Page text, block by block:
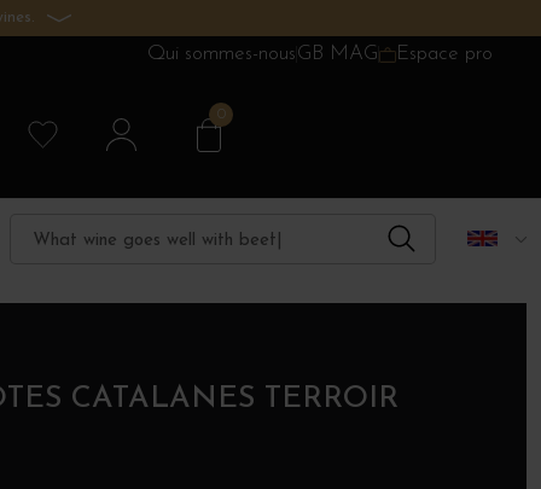
Qui sommes-nousGB MAG Espace pro
0
CATALANES TERROIR